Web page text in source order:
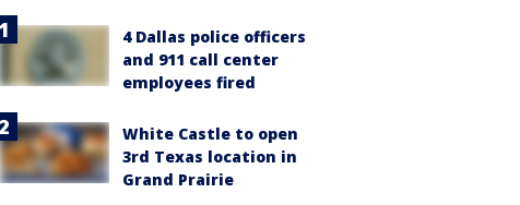
4 Dallas police officers
and 911 call center
employees fired
White Castle to open
3rd Texas location in
Grand Prairie